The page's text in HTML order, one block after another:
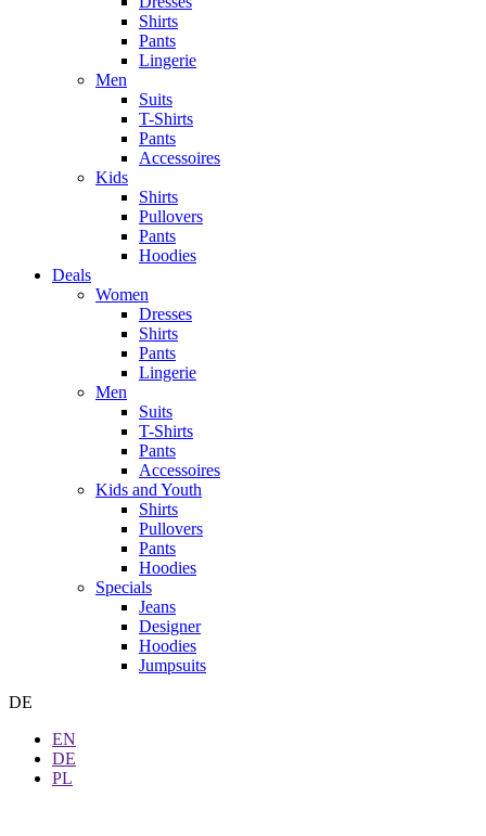
Shirts
Pants
Lingerie
Men
Suits
T-Shirts
Pants
Accessoires
Kids
Shirts
Pullovers
Pants
Hoodies
Deals
Women
Dresses
Shirts
Pants
Lingerie
Men
Suits
T-Shirts
Pants
Accessoires
Kids and Youth
Shirts
Pullovers
Pants
Hoodies
Specials
Jeans
Designer
Hoodies
Jumpsuits
DE
EN
DE
PL